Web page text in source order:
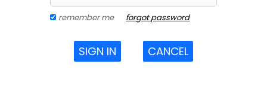
remember me forgot password
SIGN IN CANCEL